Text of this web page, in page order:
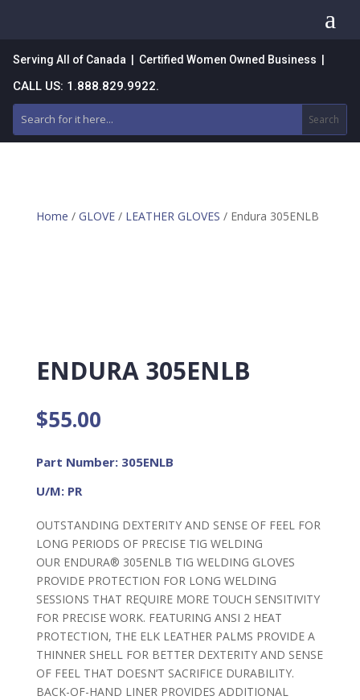
a
Serving All of Canada | Certified Women Owned Business |
CALL US: 1.888.829.9922.
Home / GLOVE/ LEATHER GLOVES / Endura 305ENLB
ENDURA 305ENLB
$55.00
Part Number: 305ENLB
U/M: PR
OUTSTANDING DEXTERITY AND SENSE OF FEEL FOR
LONG PERIODS OF PRECISE TIG WELDING
OUR ENDURA® 305ENLB TIG WELDING GLOVES
PROVIDE PROTECTION FOR LONG WELDING
SESSIONS THAT REQUIRE MORE TOUCH SENSITIVITY
FOR PRECISE WORK. FEATURING ANSI 2 HEAT
PROTECTION, THE ELK LEATHER PALMS PROVIDE A
THINNER SHELL FOR BETTER DEXTERITY AND SENSE
OF FEEL THAT DOESN’T SACRIFICE DURABILITY.
BACK-OF-HAND LINER PROVIDES ADDITIONAL